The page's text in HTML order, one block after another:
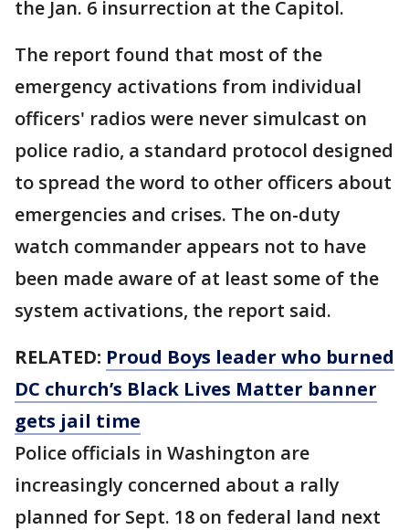
the Jan. 6 insurrection at the Capitol.
The report found that most of the
emergency activations from individual
officers' radios were never simulcast on
police radio, a standard protocol designed
to spread the word to other officers about
emergencies and crises. The on-duty
watch commander appears not to have
been made aware of at least some of the
system activations, the report said.
RELATED: Proud Boys leader who burned
DC church’s Black Lives Matter banner
gets jail time
Police officials in Washington are
increasingly concerned about a rally
planned for Sept. 18 on federal land next